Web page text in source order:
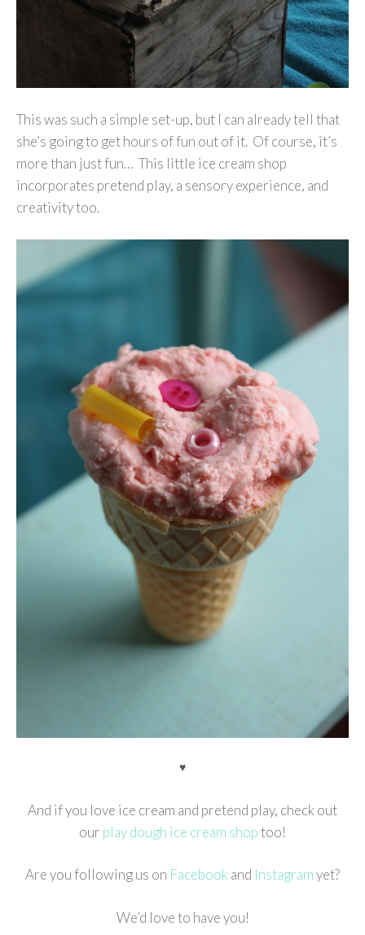
This was such a simple set-up, but I can already tell that
she’s going to get hours of fun out of it. Of course, it’s
more than just fun… This little ice cream shop
incorporates pretend play, a sensory experience, and
creativity too.
♥
And if you love ice cream and pretend play, check out
our play dough ice cream shoptoo!
Are you following us on Facebook and Instagramyet?
We’d love to have you!